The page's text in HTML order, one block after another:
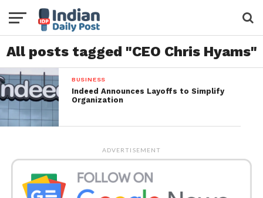
All posts tagged "CEO Chris Hyams"
BUSINESS
Indeed Announces Layoffs to Simplify
Organization
ADVERTISEMENT